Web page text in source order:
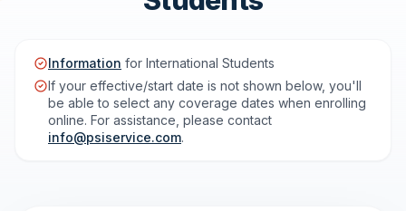
Information for International Students
If your effective/start date is not shown below, you'll
be able to select any coverage dates when enrolling
online. For assistance, please contact
info@psiservice.com.